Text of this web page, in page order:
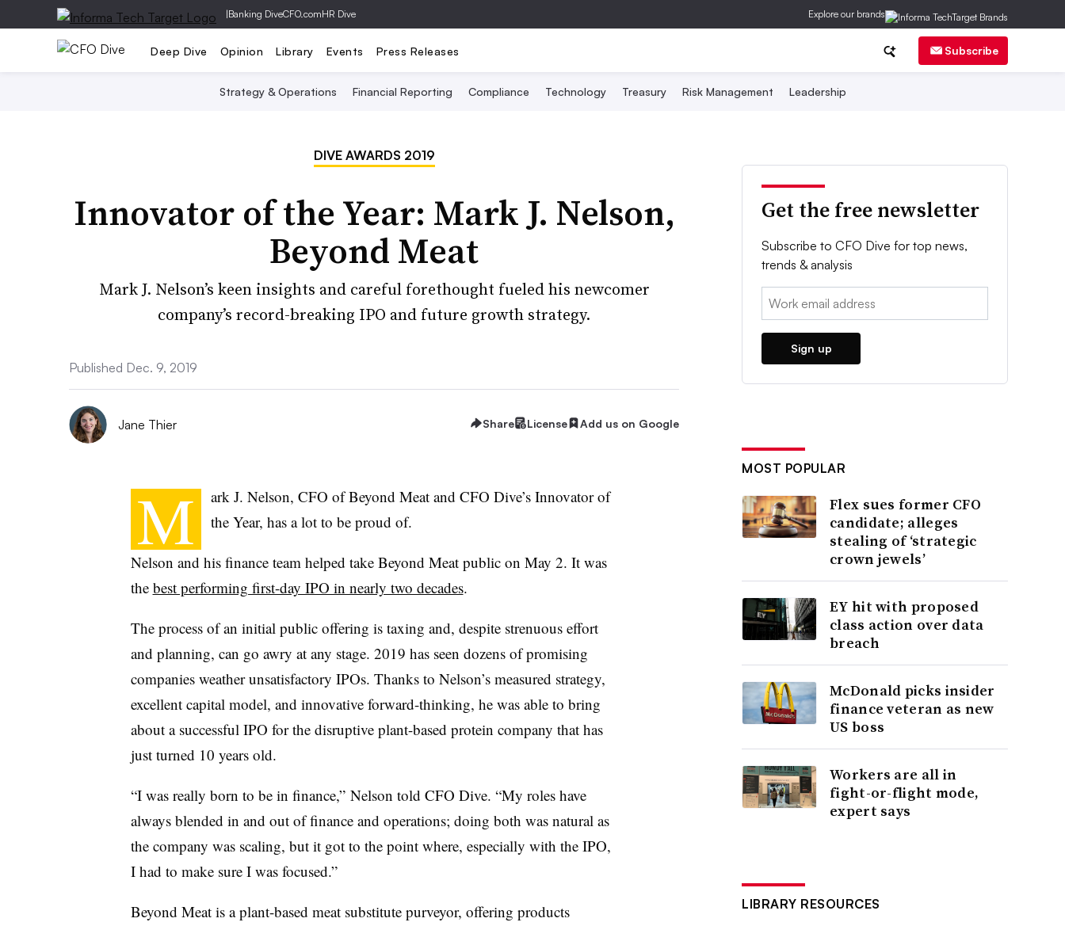
|Banking DiveCFO.comHR Dive Explore our brands
Deep Dive Opinion Library Events Press Releases Subscribe
Strategy & Operations Financial Reporting Compliance Technology Treasury Risk Management Leadership
DIVE AWARDS 2019
Innovator of the Year: Mark J. Nelson,
Beyond Meat
Mark J. Nelson’s keen insights and careful forethought fueled his newcomer
company’s record-breaking IPO and future growth strategy.
Published Dec. 9, 2019
Jane Thier Share License Add us on Google
M
ark J. Nelson, CFO of Beyond Meat and CFO Dive’s Innovator of
the Year, has a lot to be proud of.
Nelson and his finance team helped take Beyond Meat public on May 2. It was
the best performing first-day IPO in nearly two decades.
The process of an initial public offering is taxing and, despite strenuous effort
and planning, can go awry at any stage. 2019 has seen dozens of promising
companies weather unsatisfactory IPOs. Thanks to Nelson’s measured strategy,
excellent capital model, and innovative forward-thinking, he was able to bring
about a successful IPO for the disruptive plant-based protein company that has
just turned 10 years old.
“I was really born to be in finance,” Nelson told CFO Dive. “My roles have
always blended in and out of finance and operations; doing both was natural as
the company was scaling, but it got to the point where, especially with the IPO,
I had to make sure I was focused.”
Beyond Meat is a plant-based meat substitute purveyor, offering products
Get the free newsletter
Subscribe to CFO Dive for top news,
trends & analysis
Email:
Sign up
MOST POPULAR
Flex sues former CFO
candidate; alleges
stealing of ‘strategic
crown jewels’
EY hit with proposed
class action over data
breach
McDonald picks insider
finance veteran as new
US boss
Workers are all in
fight-or-flight mode,
expert says
LIBRARY RESOURCES